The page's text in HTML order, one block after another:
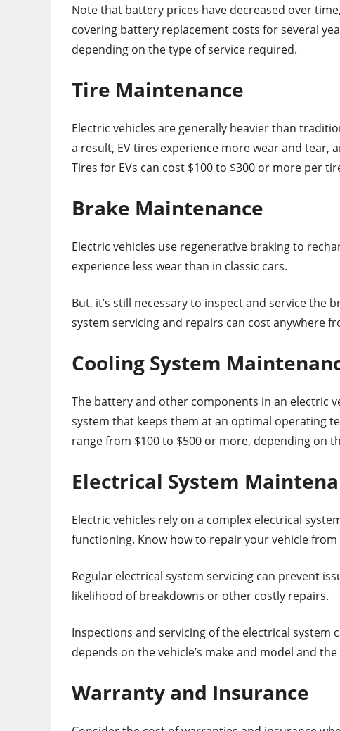
Note that battery prices have decreased over
covering battery replacement costs for several
depending on the type of service required.
Tire Maintenance
Electric vehicles are generally heavier than
a result, EV tires experience more wear and
Tires for EVs can cost $100 to $300 or more per
Brake Maintenance
Electric vehicles use regenerative braking to
experience less wear than in classic cars.
But, it’s still necessary to inspect and service the
system servicing and repairs can cost anywhere
Cooling System
The battery and other components in an electric
system that keeps them at an optimal operating
range from $100 to $500 or more, depending on
Electrical System
Electric vehicles rely on a complex electrical
functioning. Know how to repair your vehicle
Regular electrical system servicing can prevent
likelihood of breakdowns or other costly repairs.
Inspections and servicing of the electrical system
depends on the vehicle’s make and model and
Warranty and Insurance